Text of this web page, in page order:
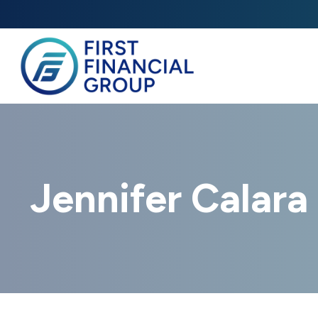
Jennifer Calara